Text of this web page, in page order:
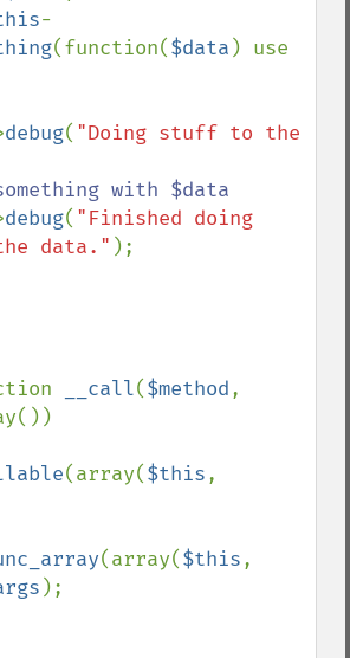
-
(function($data ) use
debug( "Doing stuff to the
with $data
debug( "Finished doing
data." );
__call($method
(array($this
(array($this
);